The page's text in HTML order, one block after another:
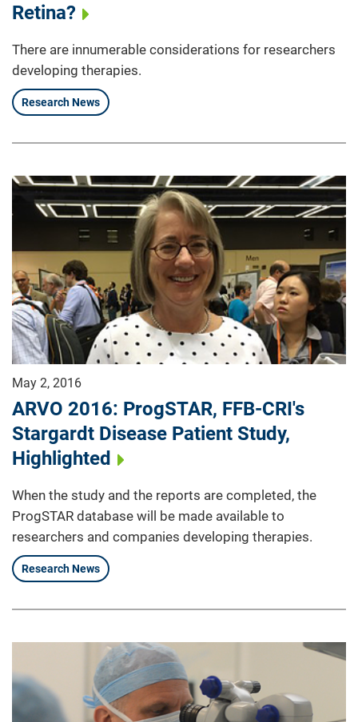
Retina?
There are innumerable considerations for researchers
developing therapies.
Research News
May 2, 2016
ARVO 2016: ProgSTAR, FFB-CRI's
Stargardt Disease Patient Study,
Highlighted
When the study and the reports are completed, the
ProgSTAR database will be made available to
researchers and companies developing therapies.
Research News